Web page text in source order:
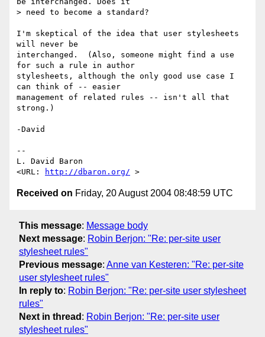
> need to become a standard?
I'm skeptical of the idea that user stylesheets
will never be
interchanged.  (Also, someone might find a use
for such a rule in author
stylesheets, although the only good use case I
can think of -- easier
management of related rules -- isn't all that
strong.)
-David
--
L. David Baron
<URL:
http://dbaron.org/
Received on Friday, 20 August 2004 08:48:59 UTC
This message: Message body
Next message: Robin Berjon: "Re: per-site user
stylesheet rules"
Previous message: Anne van Kesteren: "Re: per-site
user stylesheet rules"
In reply to: Robin Berjon: "Re: per-site user stylesheet
rules"
Next in thread : Robin Berjon: "Re: per-site user
stylesheet rules"